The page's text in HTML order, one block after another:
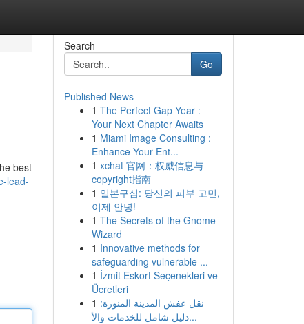
best
lead-
Search
Go
Published News
1 The Perfect Gap Year :
Your Next Chapter Awaits
1 Miami Image Consulting :
Enhance Your Ent...
1 xchat 官网：权威信息与
copyright指南
1 일본구심: 당신의 피부 고민,
이제 안녕!
1 The Secrets of the Gnome
Wizard
1 Innovative methods for
safeguarding vulnerable ...
1 İzmit Eskort Seçenekleri ve
Ücretleri
1 نقل عفش المدينة المنورة:
دليل شامل للخدمات والأ...